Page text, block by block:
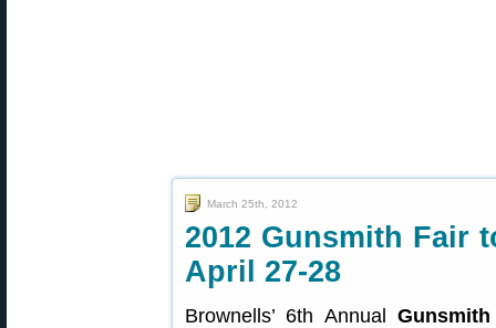
March 25th, 2012
2012 Gunsmith Fair
April 27-28
Brownells’ 6th Annual